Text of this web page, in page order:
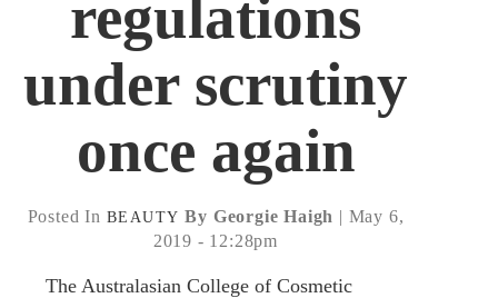
regulations
under scrutiny
once again
Posted In BEAUTY By Georgie Haigh | May 6,
2019 - 12:28pm
The Australasian College of Cosmetic